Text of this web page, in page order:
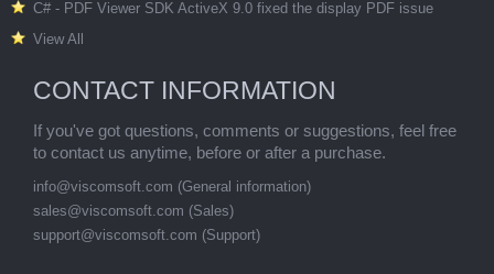
C# - PDF Viewer SDK ActiveX 9.0 fixed the display PDF issue
View All
CONTACT INFORMATION
If you've got questions, comments or suggestions, feel free
to contact us anytime, before or after a purchase.
info@viscomsoft.com (General information)
sales@viscomsoft.com (Sales)
support@viscomsoft.com (Support)